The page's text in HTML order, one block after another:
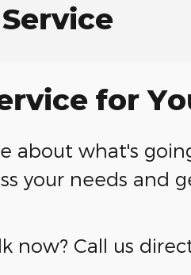
for
about what's
your needs and
now? Call us